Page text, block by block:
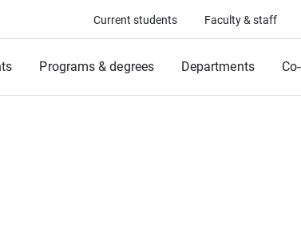
Current students Faculty & staff
Programs & degrees Departments